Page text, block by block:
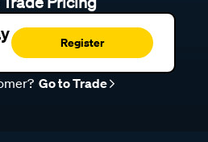
Register
Go to Trade